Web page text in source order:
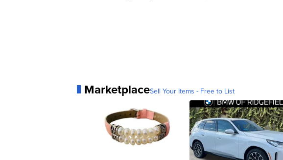
MarketplaceSell Your Items - Free to List